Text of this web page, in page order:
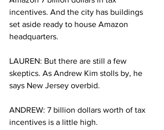
incentives. And the city has buildings
set aside ready to house Amazon
headquarters.
LAUREN: But there are still a few
skeptics. As Andrew Kim stolls by, he
says New Jersey overbid.
ANDREW: 7 billion dollars worth of tax
incentives is a little high.